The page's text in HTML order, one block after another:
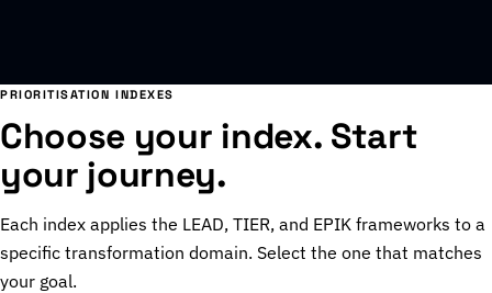
PRIORITISATION INDEXES
Choose your index. Start
your journey.
Each index applies the LEAD, TIER, and EPIK frameworks to a
specific transformation domain. Select the one that matches
your goal.